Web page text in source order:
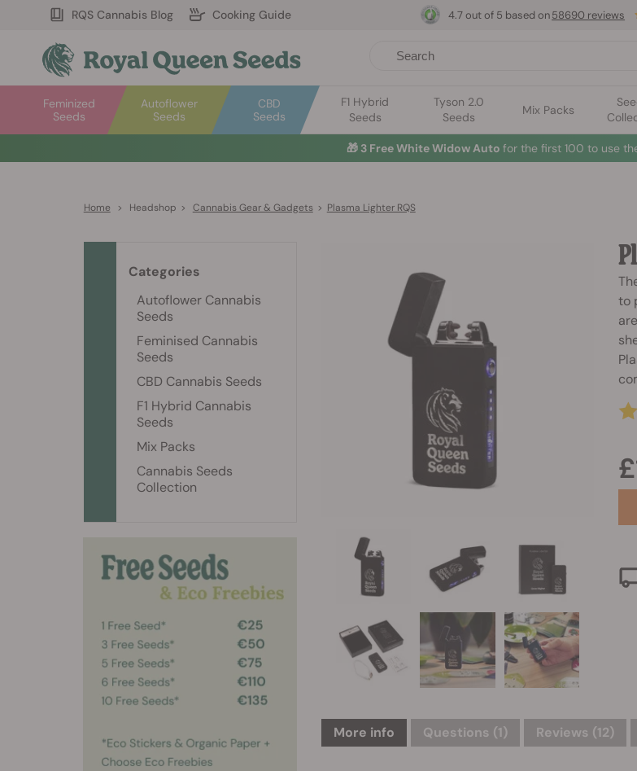
RQS Cannabis Blog Cooking Guide
Autoflower
Seeds
Feminized
Seeds
CBD
Seeds
F1 Hybrid
Seeds
Tyson 2.0
Seeds
Mix Packs
4.7 out of 5 based on58690 reviews
🎁 3 Free White Widow Auto for the first 100 to use
Home > Headshop > Cannabis Gear & Gadgets > Plasma Lighter RQS
to
More info Questions (1) Reviews (12)
Categories
Autoflower Cannabis
Seeds
Feminised Cannabis
Seeds
CBD Cannabis Seeds
F1 Hybrid Cannabis
Seeds
Mix Packs
Cannabis Seeds
Collection